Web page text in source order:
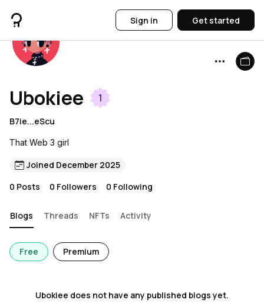
Sign in Get started
Ubokiee 1
B7ie...eScu
That Web 3 girl
Joined December 2025
0 Posts 0 Followers 0 Following
Blogs Threads NFTs Activity
Free Premium
Ubokiee does not have any published blogs yet.